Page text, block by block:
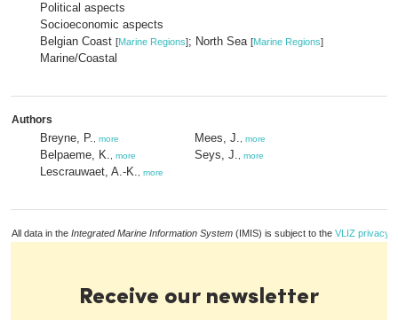
Political aspects
Socioeconomic aspects
Belgian Coast [Marine Regions]; North Sea [Marine Regions]
Marine/Coastal
Authors
Breyne, P. more
Belpaeme, K. more
Lescrauwaet, A.-K. more
Mees, J. more
Seys, J. more
All data in the Integrated Marine Information System (IMIS) is subject to the VLIZ privacy
Receive our newsletter